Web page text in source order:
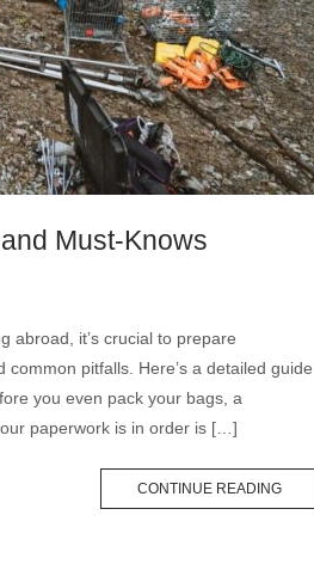
Must-Knows
abroad, it’s crucial to prepare
pitfalls. Here’s a detailed guide
you even pack your bags, a
paperwork is in order is […]
CONTINUE READING